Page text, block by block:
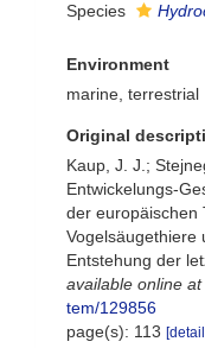
Species
Environment
marine, terrestrial
Original
Kaup, J. J.;
Entwickelungs-
der europäischen
Vogelsäugethiere
Entstehung der
available online at
tem/129856
page(s): 113